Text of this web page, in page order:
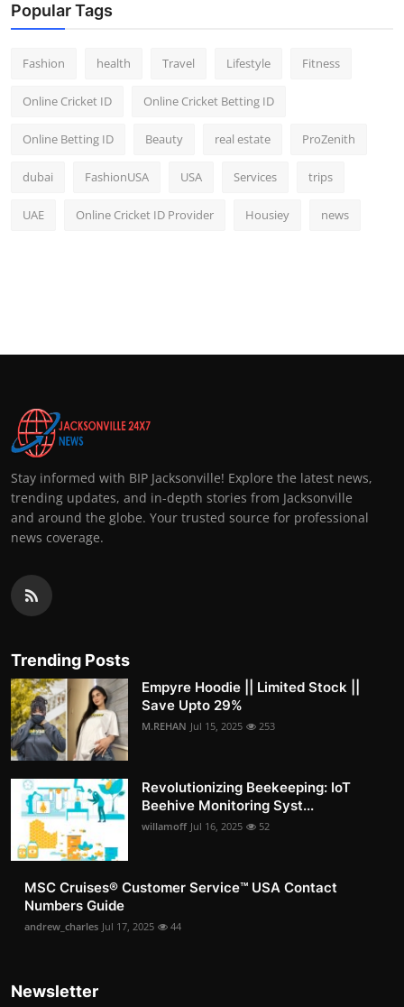
Popular Tags
Fashion health Travel Lifestyle Fitness
Online Cricket ID Online Cricket Betting ID
Online Betting ID Beauty real estate ProZenith
dubai FashionUSA USA Services trips
UAE Online Cricket ID Provider Housiey news
Stay informed with BIP Jacksonville! Explore the latest news,
trending updates, and in-depth stories from Jacksonville
and around the globe. Your trusted source for professional
news coverage.
Trending Posts
Empyre Hoodie || Limited Stock ||
Save Upto 29%
M.REHAN Jul 15, 2025 253
Revolutionizing Beekeeping: IoT
Beehive Monitoring Syst...
willamoff Jul 16, 2025 52
MSC Cruises®️ Customer Service™️ USA Contact
Numbers Guide
andrew_charles Jul 17, 2025 44
Newsletter